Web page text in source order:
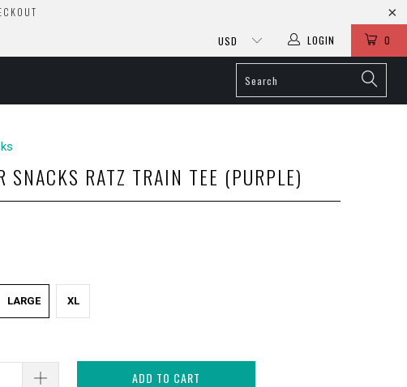
0
LOGIN
SNACKS RATZ TRAIN TEE (PURPLE)
LARGE XL
ADD TO CART